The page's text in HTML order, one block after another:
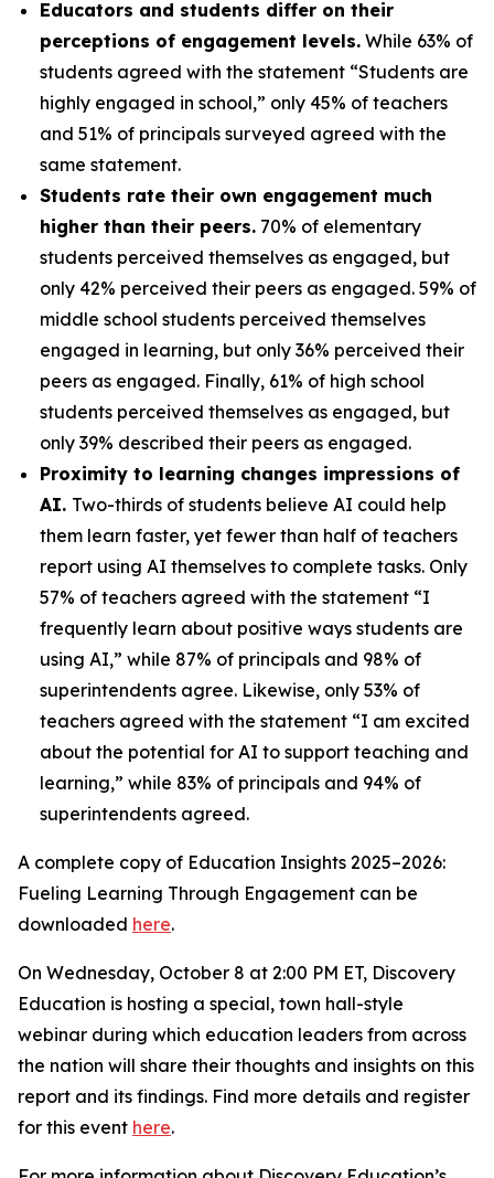
Educators and students differ on their
perceptions of engagement levels. While 63% of
students agreed with the statement “Students are
highly engaged in school,” only 45% of teachers
and 51% of principals surveyed agreed with the
same statement.
Students rate their own engagement much
higher than their peers. 70% of elementary
students perceived themselves as engaged, but
only 42% perceived their peers as engaged. 59% of
middle school students perceived themselves
engaged in learning, but only 36% perceived their
peers as engaged. Finally, 61% of high school
students perceived themselves as engaged, but
only 39% described their peers as engaged.
Proximity to learning changes impressions of
AI. Two-thirds of students believe AI could help
them learn faster, yet fewer than half of teachers
report using AI themselves to complete tasks. Only
57% of teachers agreed with the statement “I
frequently learn about positive ways students are
using AI,” while 87% of principals and 98% of
superintendents agree. Likewise, only 53% of
teachers agreed with the statement “I am excited
about the potential for AI to support teaching and
learning,” while 83% of principals and 94% of
superintendents agreed.
A complete copy of Education Insights 2025–2026:
Fueling Learning Through Engagement can be
downloaded here.
On Wednesday, October 8 at 2:00 PM ET, Discovery
Education is hosting a special, town hall-style
webinar during which education leaders from across
the nation will share their thoughts and insights on this
report and its findings. Find more details and register
for this event here.